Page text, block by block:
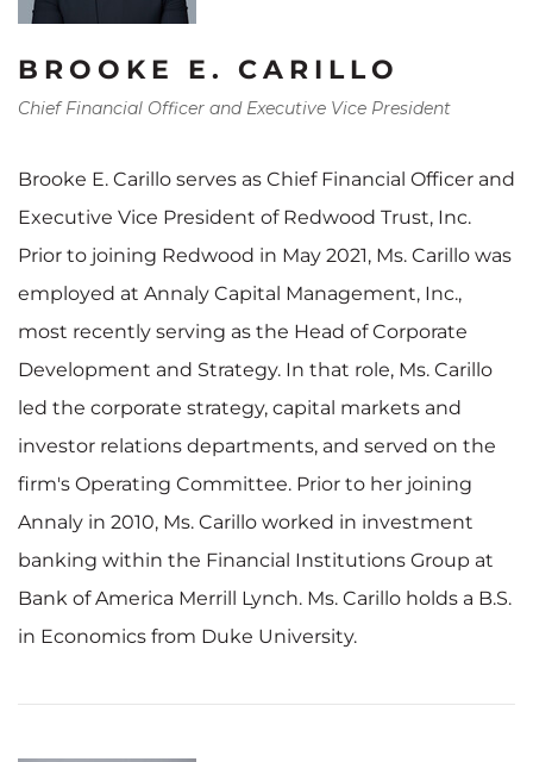
BROOKE E. CARILLO
Chief Financial Officer and Executive Vice President
Brooke E. Carillo serves as Chief Financial Officer and
Executive Vice President of Redwood Trust, Inc.
Prior to joining Redwood in May 2021, Ms. Carillo was
employed at Annaly Capital Management, Inc.,
most recently serving as the Head of Corporate
Development and Strategy. In that role, Ms. Carillo
led the corporate strategy, capital markets and
investor relations departments, and served on the
firm's Operating Committee. Prior to her joining
Annaly in 2010, Ms. Carillo worked in investment
banking within the Financial Institutions Group at
Bank of America Merrill Lynch. Ms. Carillo holds a B.S.
in Economics from Duke University.